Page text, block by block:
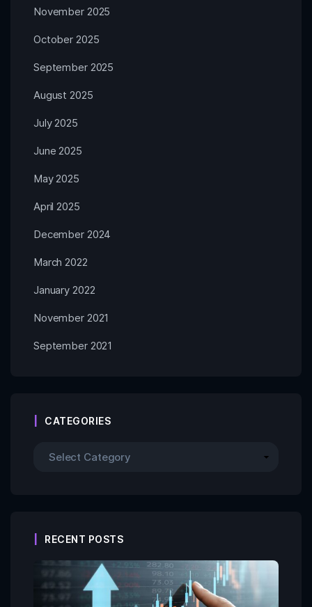
November 2025
October 2025
September 2025
August 2025
July 2025
June 2025
May 2025
April 2025
December 2024
March 2022
January 2022
November 2021
September 2021
CATEGORIES
RECENT POSTS